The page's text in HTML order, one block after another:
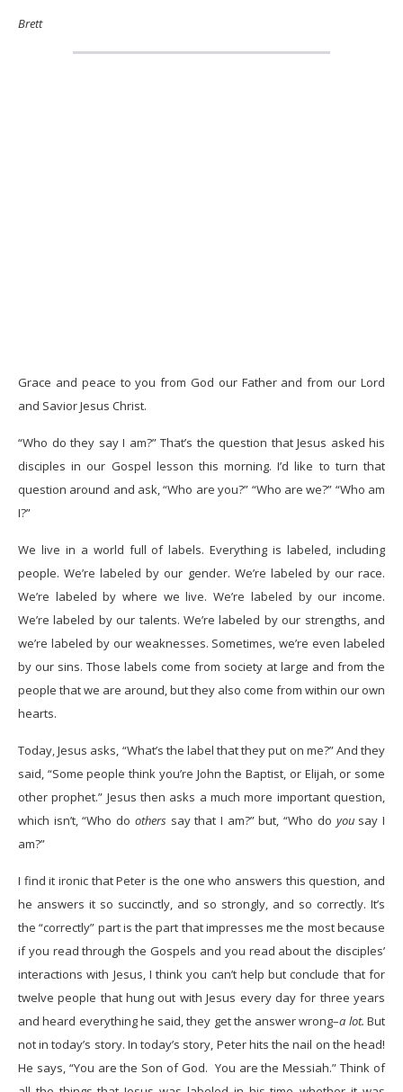
Brett
Grace and peace to you from God our Father and from our Lord
and Savior Jesus Christ.
“Who do they say I am?” That’s the question that Jesus asked his
disciples in our Gospel lesson this morning. I’d like to turn that
question around and ask, “Who are you?” “Who are we?” “Who am
I?”
We live in a world full of labels. Everything is labeled, including
people. We’re labeled by our gender. We’re labeled by our race.
We’re labeled by where we live. We’re labeled by our income.
We’re labeled by our talents. We’re labeled by our strengths, and
we’re labeled by our weaknesses. Sometimes, we’re even labeled
by our sins. Those labels come from society at large and from the
people that we are around, but they also come from within our own
hearts.
Today, Jesus asks, “What’s the label that they put on me?” And they
said, “Some people think you’re John the Baptist, or Elijah, or some
other prophet.” Jesus then asks a much more important question,
which isn’t, “Who do others say that I am?” but, “Who do you say I
am?”
I find it ironic that Peter is the one who answers this question, and
he answers it so succinctly, and so strongly, and so correctly. It’s
the “correctly” part is the part that impresses me the most because
if you read through the Gospels and you read about the disciples’
interactions with Jesus, I think you can’t help but conclude that for
twelve people that hung out with Jesus every day for three years
and heard everything he said, they get the answer wrong–a lot.But
not in today’s story. In today’s story, Peter hits the nail on the head!
He says, “You are the Son of God. You are the Messiah.” Think of